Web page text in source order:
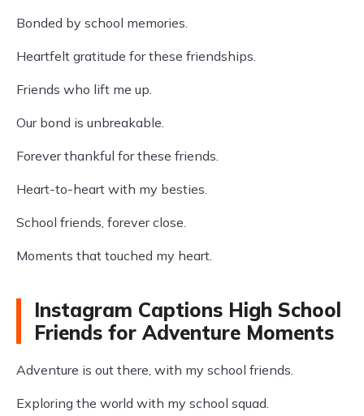
Bonded by school memories.
Heartfelt gratitude for these friendships.
Friends who lift me up.
Our bond is unbreakable.
Forever thankful for these friends.
Heart-to-heart with my besties.
School friends, forever close.
Moments that touched my heart.
Instagram Captions High School
Friends for Adventure Moments
Adventure is out there, with my school friends.
Exploring the world with my school squad.